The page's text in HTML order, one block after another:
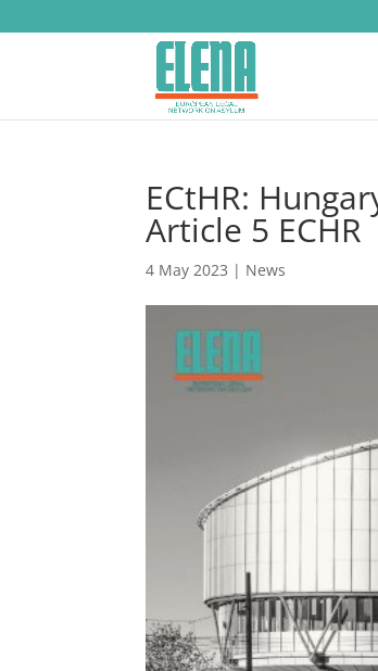
ECtHR:
Article 5 ECHR
4 May 2023 | News